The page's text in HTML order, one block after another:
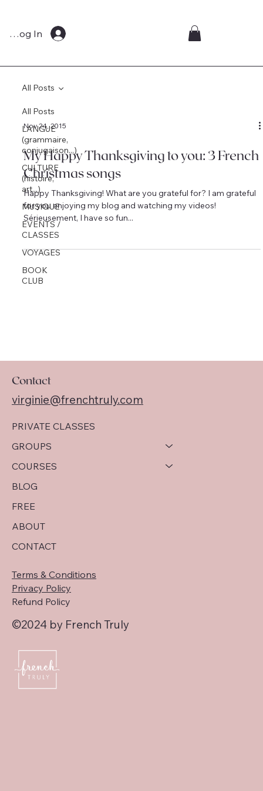
Log In
All Posts
LANGUE
(grammaire,
conjugaison...)
CULTURE
(histoire,
art...)
MUSIQUE
EVENTS /
CLASSES
VOYAGES
BOOK
CLUB
All Posts
Nov 24, 2015
My Happy Thanksgiving to you: 3 French
Christmas songs
Happy Thanksgiving! What are you grateful for? I am grateful
for you enjoying my blog and watching my videos!
Sérieusement, I have so fun...
©2024 by French Truly
PRIVATE CLASSES
GROUPS
COURSES
BLOG
FREE
ABOUT
CONTACT
Terms & Conditions
Privacy Policy
Refund Policy
Contact
virginie@frenchtruly.com